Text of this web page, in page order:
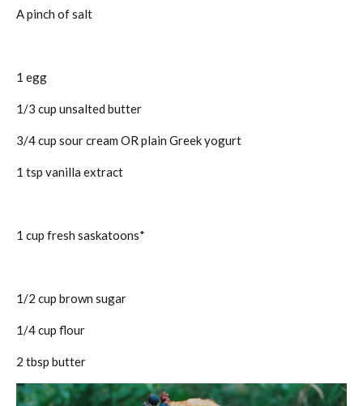
A pinch of salt
1 egg
1/3 cup unsalted butter
3/4 cup sour cream OR plain Greek yogurt
1 tsp vanilla extract
1 cup fresh saskatoons*
1/2 cup brown sugar
1/4 cup flour
2 tbsp butter